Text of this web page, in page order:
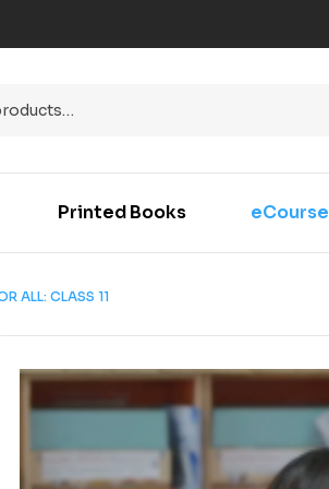
Printed Books eCourse
ALL: CLASS 11